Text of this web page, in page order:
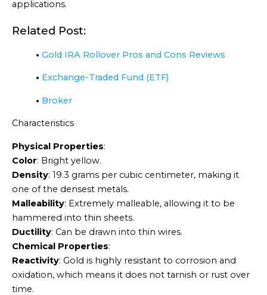
applications.
Related Post:
• Gold IRA Rollover Pros and Cons Reviews
• Exchange-Traded Fund (ETF)
• Broker
Characteristics
Physical Properties:
Color: Bright yellow.
Density: 19.3 grams per cubic centimeter, making it
one of the densest metals.
Malleability: Extremely malleable, allowing it to be
hammered into thin sheets.
Ductility: Can be drawn into thin wires.
Chemical Properties:
Reactivity: Gold is highly resistant to corrosion and
oxidation, which means it does not tarnish or rust over
time.